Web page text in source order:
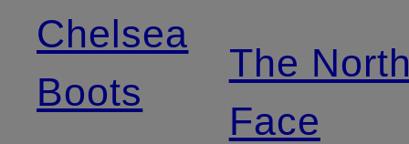
Chelsea
Boots
The
Face